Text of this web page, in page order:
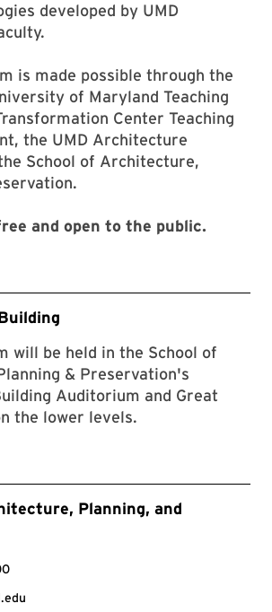
developed by UMD
is made possible through the
of Maryland Teaching
Center Teaching
the UMD Architecture
School of Architecture,
and open to the public.
will be held in the School of
& Preservation's
Auditorium and Great
the lower levels.
Planning, and